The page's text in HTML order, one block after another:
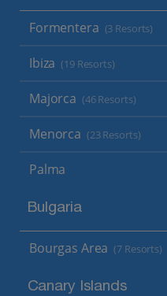
Formentera (3 Resorts)
Ibiza (19 Resorts)
Majorca (46 Resorts)
Menorca (23 Resorts)
Palma
Bulgaria
Bourgas Area (7 Resorts)
Canary Islands